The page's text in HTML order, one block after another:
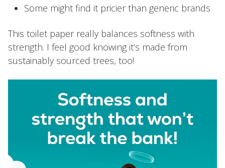
Some might find it pricier than generic brands
This toilet paper really balances softness with
strength. I feel good knowing it’s made from
sustainably sourced trees, too!